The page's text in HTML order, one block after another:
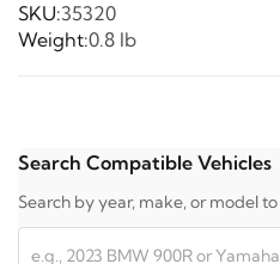
SKU:35320
Weight:0.8 lb
Search Compatible Vehicles
Search by year, make, or model